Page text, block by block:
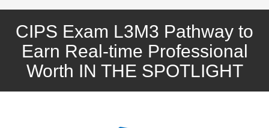
CIPS Exam L3M3 Pathway to
Earn Real-time Professional
Worth IN THE SPOTLIGHT